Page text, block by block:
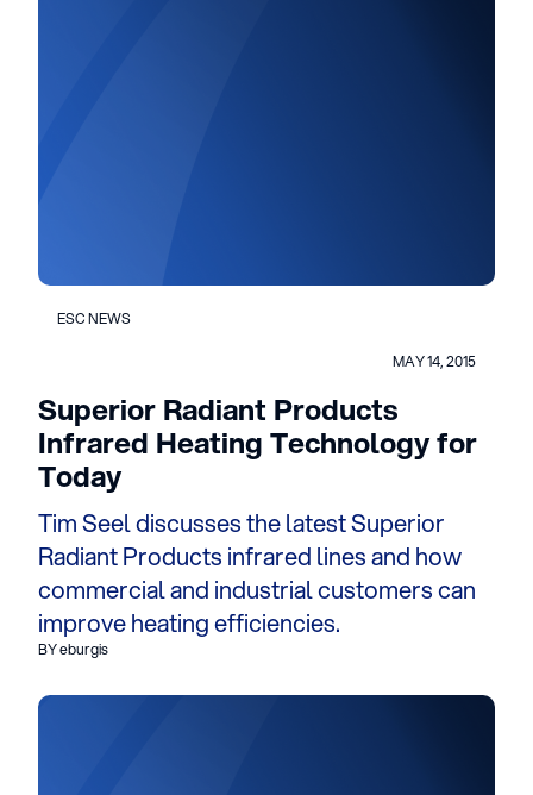
ESC NEWS
MAY 14, 2015
Superior Radiant Products
Infrared Heating Technology for
Today
Tim Seel discusses the latest Superior
Radiant Products infrared lines and how
commercial and industrial customers can
improve heating efficiencies.
BY eburgis